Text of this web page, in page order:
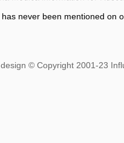
never been mentioned on